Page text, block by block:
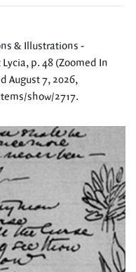
& Illustrations -
p. 48 (Zoomed In
August 7, 2026,
show/2717.